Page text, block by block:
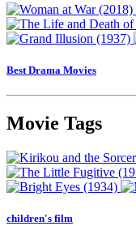
Best Drama Movies
Movie Tags
children's film